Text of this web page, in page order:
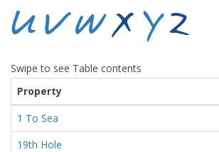
U V W X Y Z
Swipe to see Table contents
Property
1 To Sea
19th Hole